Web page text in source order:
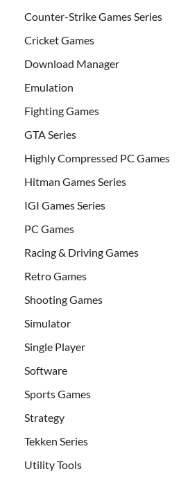
Counter-Strike Games Series
Cricket Games
Download Manager
Emulation
Fighting Games
GTA Series
Highly Compressed PC Games
Hitman Games Series
IGI Games Series
PC Games
Racing & Driving Games
Retro Games
Shooting Games
Simulator
Single Player
Software
Sports Games
Strategy
Tekken Series
Utility Tools